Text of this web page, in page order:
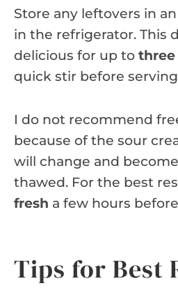
Store any leftovers in
in the refrigerator. This
delicious for up to three
quick stir before
I do not recommend
because of the sour
will change and
thawed. For the best
fresh a few hours
Tips for Best